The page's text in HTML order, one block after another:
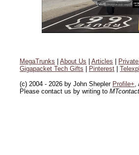
MegaTrunks About Us Articles
Gigapacket Tech Gifts
Pinterest
(c) 2004 - 2026 by John Shepler Profile+,
Please contact us by writing to